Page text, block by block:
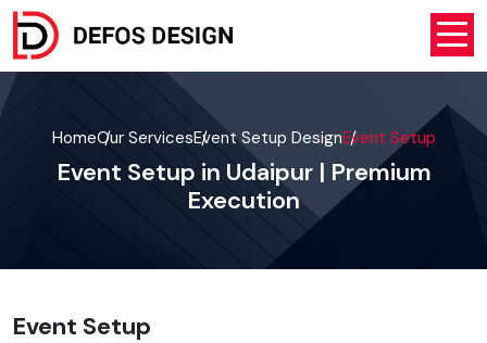
HomeOur ServicesEvent Setup DesignEvent Setup
Event Setup in Udaipur | Premium
Execution
Event Setup